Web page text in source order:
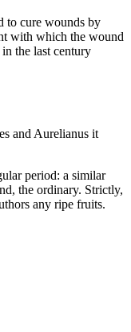
to cure wounds by
with which the wound
the last century
and Aurelianus it
period: a similar
the ordinary. Strictly,
any ripe fruits.